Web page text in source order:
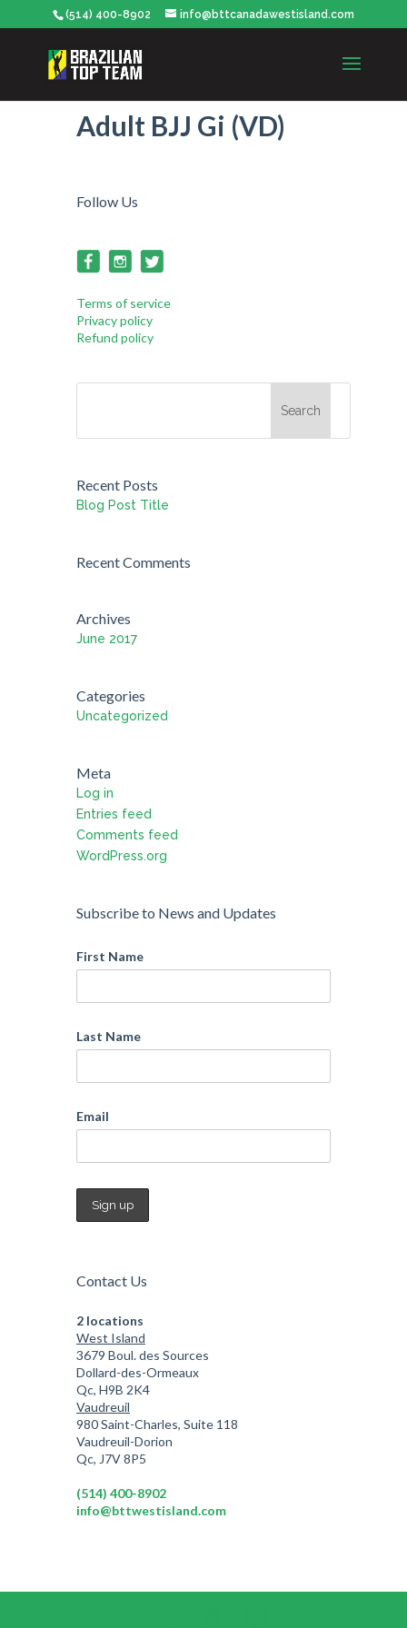
(514) 400-8902 info@bttcanadawestisland.com
Adult BJJ Gi (VD)
Follow Us
Terms of service
Privacy policy
Refund policy
Recent Posts
Blog Post Title
Recent Comments
Archives
June 2017
Categories
Uncategorized
Meta
Log in
Entries feed
Comments feed
WordPress.org
Subscribe to News and Updates
First Name
Last Name
Email
Contact Us
2 locations
West Island
3679 Boul. des Sources
Dollard-des-Ormeaux
Qc, H9B 2K4
Vaudreuil
980 Saint-Charles, Suite 118
Vaudreuil-Dorion
Qc, J7V 8P5
(514) 400-8902
info@bttwestisland.com